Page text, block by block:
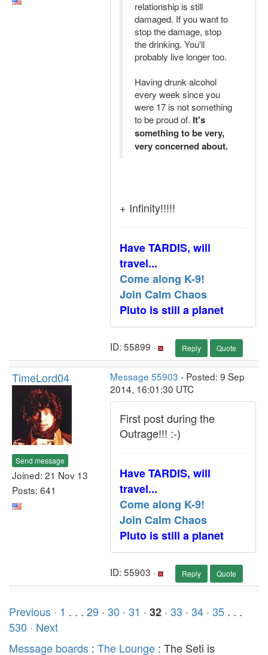
relationship is still
damaged. If you want to
stop the damage, stop
the drinking. You'll
probably live longer too.
Having drunk alcohol
every week since you
were 17 is not something
to be proud of. It's
something to be very,
very concerned about.
+ Infinity!!!!!
Have TARDIS, will
travel...
Come along K-9!
Join Calm Chaos
Pluto is still a planet
ID: 55899 · Reply Quote
TimeLord04
Send message
Joined: 21 Nov 13
Posts: 641
Message 55903 - Posted: 9 Sep
2014, 16:01:30 UTC
First post during the
Outrage!!! :-)
Have TARDIS, will
travel...
Come along K-9!
Join Calm Chaos
Pluto is still a planet
ID: 55903 · Reply Quote
Previous · 1 . . . 29 · 30 · 31 · 32 · 33 · 34 · 35 . . .
530 · Next
Message boards : The Lounge : The Seti is